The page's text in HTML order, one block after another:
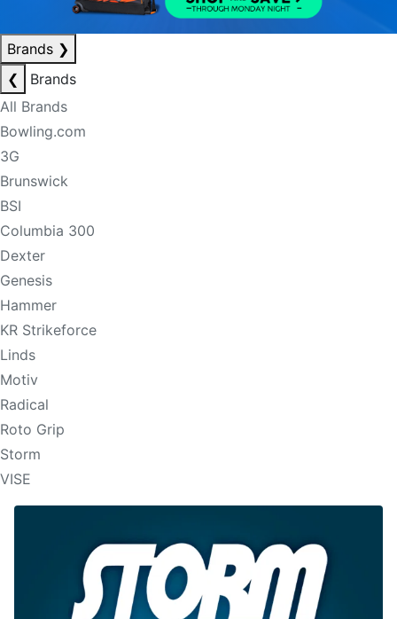
Brands ❯
❮
Brands
All Brands
Bowling.com
3G
Brunswick
BSI
Columbia 300
Dexter
Genesis
Hammer
KR Strikeforce
Linds
Motiv
Radical
Roto Grip
Storm
VISE